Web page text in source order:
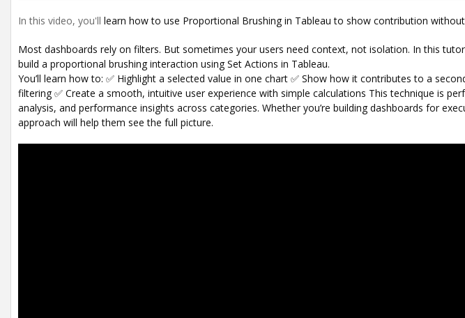
In this video, you'll learn how to use Proportional Brushing in Tableau to show contribution
Most dashboards rely on filters. But sometimes your users need context, not isolation. In this
build a proportional brushing interaction using Set Actions in Tableau.
You’ll learn how to: ✅ Highlight a selected value in one chart ✅ Show how it contributes to a
filtering ✅ Create a smooth, intuitive user experience with simple calculations This technique is
analysis, and performance insights across categories. Whether you’re building dashboards for
approach will help them see the full picture.